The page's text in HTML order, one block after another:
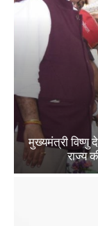
मुख्यमंत्री
राज्य